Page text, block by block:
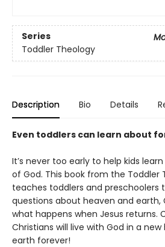
Series
Toddler Theology
Description Bio Details
Even toddlers can learn about
It’s never too early to help kids
of God. This book from the Toddler
teaches toddlers and preschoolers
questions about heaven and earth,
what happens when Jesus returns.
Christians will live with God in a
earth forever!